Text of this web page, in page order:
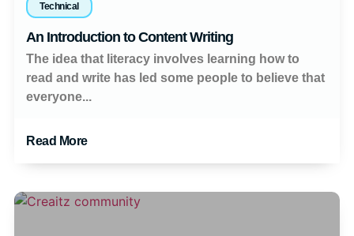
Technical
An Introduction to Content Writing
The idea that literacy involves learning how to
read and write has led some people to believe that
everyone...
Read More